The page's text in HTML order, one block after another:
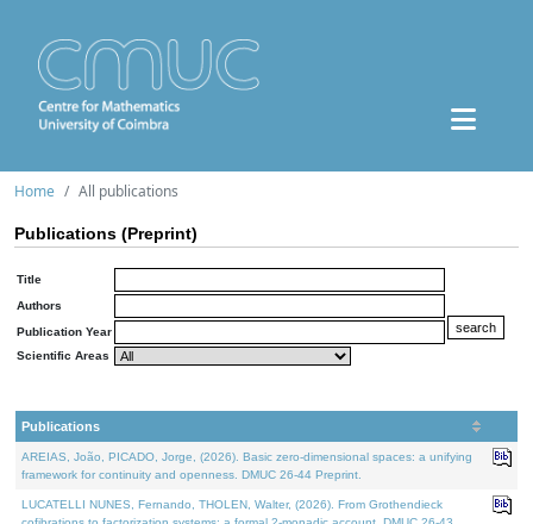
Home All publications
Publications (Preprint)
Title
Authors
Publication Year
Scientific Areas
Publications
AREIAS, João, PICADO, Jorge, (2026). Basic zero-dimensional spaces: a unifying
framework for continuity and openness. DMUC 26-44 Preprint.
LUCATELLI NUNES, Fernando, THOLEN, Walter, (2026). From Grothendieck